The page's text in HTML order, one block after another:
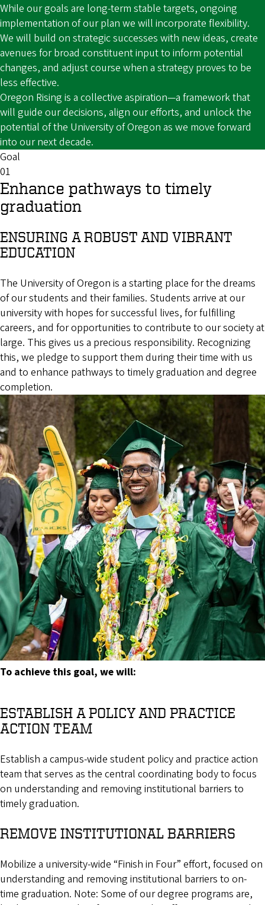
While our goals are long-term stable targets, ongoing
implementation of our plan we will incorporate flexibility.
We will build on strategic successes with new ideas, create
avenues for broad constituent input to inform potential
changes, and adjust course when a strategy proves to be
less effective.
Oregon Rising is a collective aspiration—a framework that
will guide our decisions, align our efforts, and unlock the
potential of the University of Oregon as we move forward
into our next decade.
Goal
01
Enhance pathways to timely
graduation
ENSURING A ROBUST AND VIBRANT
EDUCATION
The University of Oregon is a starting place for the dreams
of our students and their families. Students arrive at our
university with hopes for successful lives, for fulfilling
careers, and for opportunities to contribute to our society at
large. This gives us a precious responsibility. Recognizing
this, we pledge to support them during their time with us
and to enhance pathways to timely graduation and degree
completion.
To achieve this goal, we will:
ESTABLISH A POLICY AND PRACTICE
ACTION TEAM
Establish a campus-wide student policy and practice action
team that serves as the central coordinating body to focus
on understanding and removing institutional barriers to
timely graduation.
REMOVE INSTITUTIONAL BARRIERS
Mobilize a university-wide “Finish in Four” effort, focused on
understanding and removing institutional barriers to on-
time graduation. Note: Some of our degree programs are,